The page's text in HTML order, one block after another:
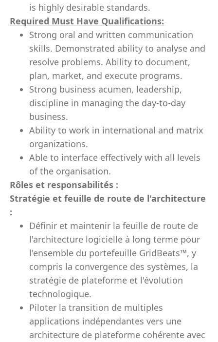
is highly desirable standards.
Required Must Have Qualifications:
Strong oral and written communication
skills. Demonstrated ability to analyse and
resolve problems. Ability to document,
plan, market, and execute programs.
Strong business acumen, leadership,
discipline in managing the day-to-day
business.
Ability to work in international and matrix
organizations.
Able to interface effectively with all levels
of the organisation.
Rôles et responsabilités :
Stratégie et feuille de route de l'architecture
:
Définir et maintenir la feuille de route de
l'architecture logicielle à long terme pour
l'ensemble du portefeuille GridBeats™, y
compris la convergence des systèmes, la
stratégie de plateforme et l'évolution
technologique.
Piloter la transition de multiples
applications indépendantes vers une
architecture de plateforme cohérente avec